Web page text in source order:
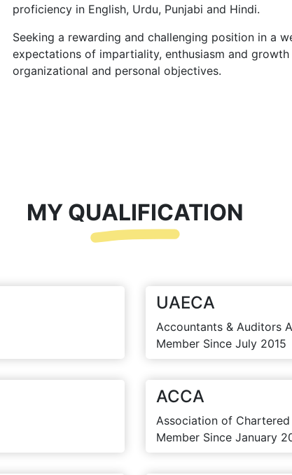
proficiency in English, Urdu, Punjabi and Hindi.
Seeking a rewarding and challenging position in a
expectations of impartiality, enthusiasm and
organizational and personal objectives.
MY QUALIFICATION
UAECA
Accountants & Auditors
Member Since July 2015
ACCA
Association of
Member Since January